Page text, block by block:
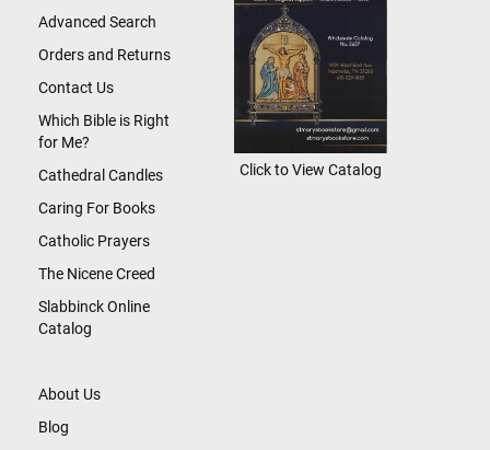
About Us
Blog
Advanced Search
Orders and Returns
Contact Us
Which Bible is Right
for Me?
Cathedral Candles
Caring For Books
Catholic Prayers
The Nicene Creed
Slabbinck Online
Catalog
Click to View Catalog